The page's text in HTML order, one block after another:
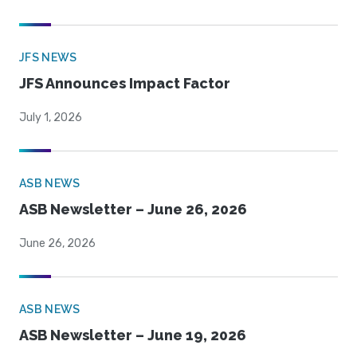
JFS NEWS
JFS Announces Impact Factor
July 1, 2026
ASB NEWS
ASB Newsletter – June 26, 2026
June 26, 2026
ASB NEWS
ASB Newsletter – June 19, 2026